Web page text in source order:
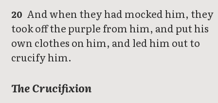
20 And when they had mocked him, they
took off the purple from him, and put his
own clothes on him, and led him out to
crucify him.
The Crucifixion